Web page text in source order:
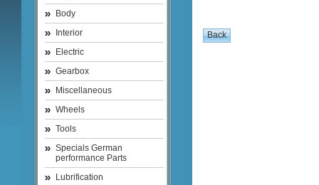
Body
Interior
Electric
Gearbox
Miscellaneous
Wheels
Tools
Specials German
performance Parts
Lubrification